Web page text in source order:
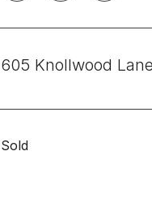
605 Knollwood
Sold